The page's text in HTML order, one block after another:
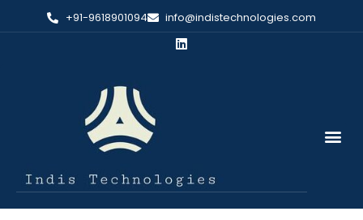
+91-9618901094 info@indistechnologies.com